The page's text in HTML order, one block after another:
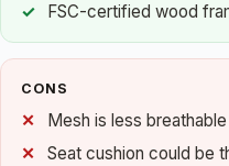
FSC-certified wood
CONS
Mesh is less
Seat cushion could be